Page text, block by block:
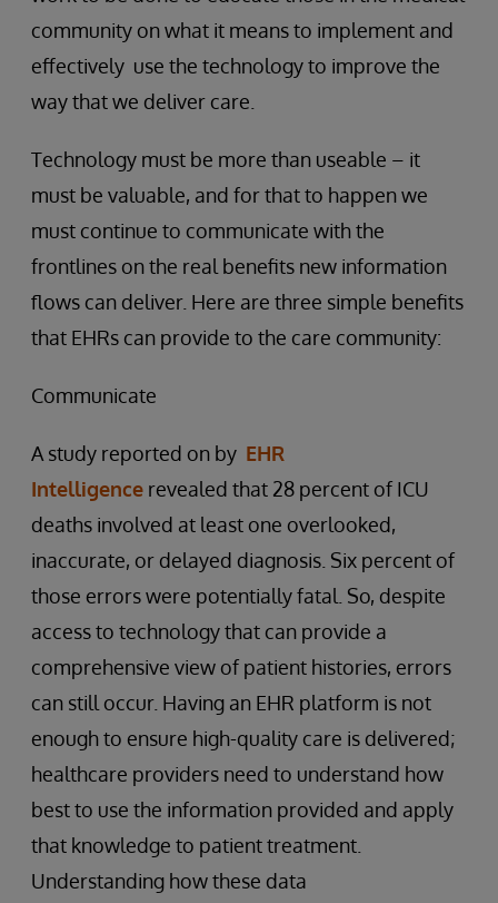
community on what it means to implement and
effectively use the technology to improve the
way that we deliver care.
Technology must be more than useable – it
must be valuable, and for that to happen we
must continue to communicate with the
frontlines on the real benefits new information
flows can deliver. Here are three simple benefits
that EHRs can provide to the care community:
Communicate
A study reported on by EHR
Intelligence revealed that 28 percent of ICU
deaths involved at least one overlooked,
inaccurate, or delayed diagnosis. Six percent of
those errors were potentially fatal. So, despite
access to technology that can provide a
comprehensive view of patient histories, errors
can still occur. Having an EHR platform is not
enough to ensure high-quality care is delivered;
healthcare providers need to understand how
best to use the information provided and apply
that knowledge to patient treatment.
Understanding how these data